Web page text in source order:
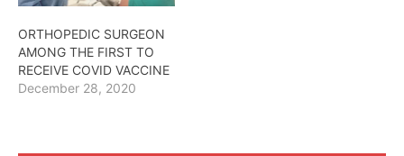
ORTHOPEDIC SURGEON
AMONG THE FIRST TO
RECEIVE COVID VACCINE
December 28, 2020